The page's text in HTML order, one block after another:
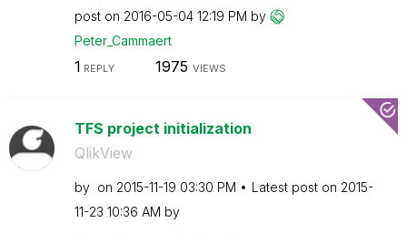
post on ‎2016-05-04 12:19 PM by
Peter_Cammaert
1 REPLY 1975 VIEWS
TFS project initialization
QlikView
by on ‎2015-11-19 03:30 PM Latest post on ‎2015-
11-23 10:36 AM by